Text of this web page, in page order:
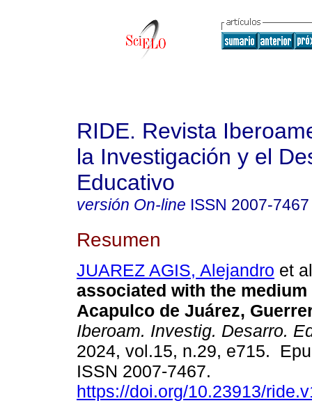
RIDE. Revista
la Investigación y el
Educativo
versión On-line ISSN 2007-7467
Resumen
JUAREZ AGIS, Alejandro et
associated with the
Acapulco de Juárez,
Iberoam. Investig. Desarro.
2024, vol.15, n.29, e715.
ISSN 2007-7467.
https://doi.org/10.23913/